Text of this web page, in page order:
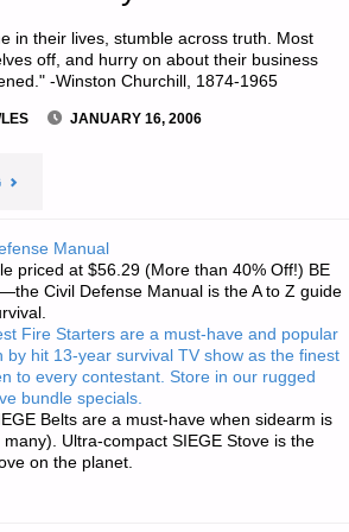
in their lives, stumble across truth. Most
off, and hurry on about their business
-Winston Churchill, 1874-1965
JANUARY 16, 2006
"JIM’S
OF
THE
DAY:"
Manual
priced at $56.29 (More than 40% Off!) BE
Civil Defense Manual is the A to Z guide
Fire Starters are a must-have and popular
by hit 13-year survival TV show as the finest
to every contestant. Store in our rugged
bundle specials.
Belts are a must-have when sidearm is
Ultra-compact SIEGE Stove is the
on the planet.